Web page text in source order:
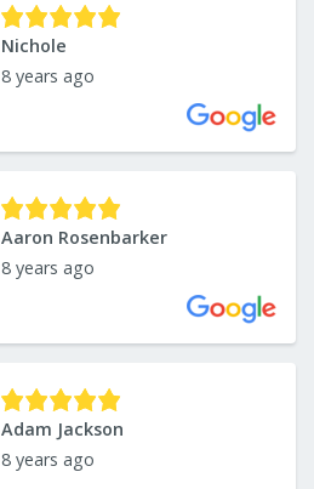
Nichole
8 years ago
Aaron Rosenbarker
8 years ago
Adam Jackson
8 years ago